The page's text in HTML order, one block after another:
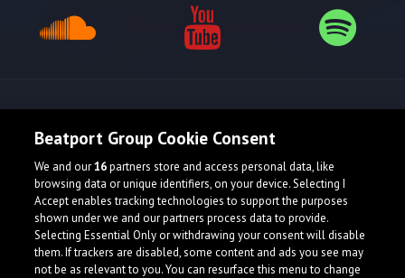
Beatport Group Cookie Consent
We and our16partners store and access personal data, like
browsing data or unique identifiers, on your device. Selecting I
Accept enables tracking technologies to support the purposes
shown under we and our partners process data to provide.
Selecting Essential Only or withdrawing your consent will disable
them. If trackers are disabled, some content and ads you see may
not be as relevant to you. You can resurface this menu to change